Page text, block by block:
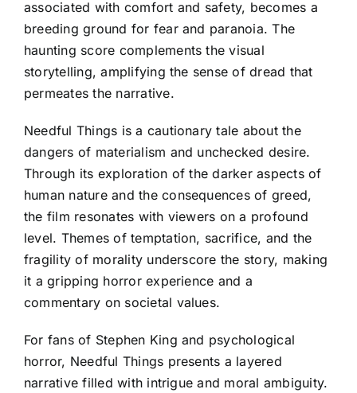
associated with comfort and safety, becomes a
breeding ground for fear and paranoia. The
haunting score complements the visual
storytelling, amplifying the sense of dread that
permeates the narrative.
Needful Things is a cautionary tale about the
dangers of materialism and unchecked desire.
Through its exploration of the darker aspects of
human nature and the consequences of greed,
the film resonates with viewers on a profound
level. Themes of temptation, sacrifice, and the
fragility of morality underscore the story, making
it a gripping horror experience and a
commentary on societal values.
For fans of Stephen King and psychological
horror, Needful Things presents a layered
narrative filled with intrigue and moral ambiguity.